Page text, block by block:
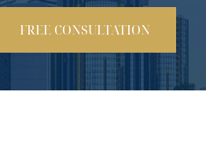
FREE CONSULTATION